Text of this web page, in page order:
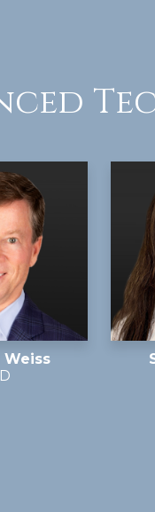
Weiss